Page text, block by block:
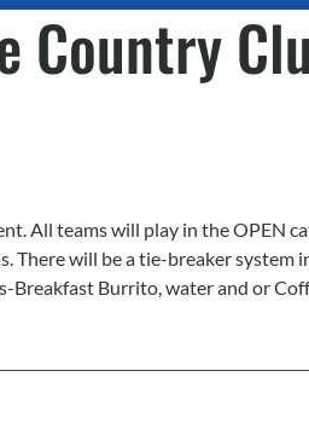
Country
All teams will play in the OPEN
There will be a tie-breaker system
Breakfast Burrito, water and or